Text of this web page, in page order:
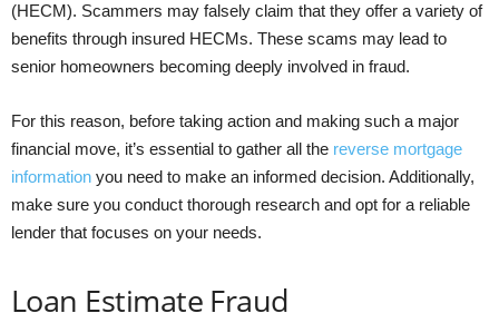
(HECM). Scammers may falsely claim that they offer a variety of
benefits through insured HECMs. These scams may lead to
senior homeowners becoming deeply involved in fraud.
For this reason, before taking action and making such a major
financial move, it’s essential to gather all the reverse mortgage
information you need to make an informed decision. Additionally,
make sure you conduct thorough research and opt for a reliable
lender that focuses on your needs.
Loan Estimate Fraud